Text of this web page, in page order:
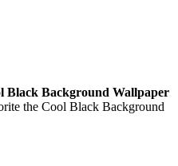
Black Background Wallpaper
the Cool Black Background